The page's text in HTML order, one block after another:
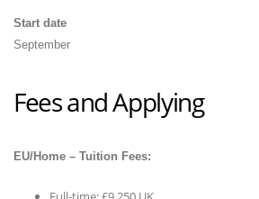
Start date
September
Fees and Applying
EU/Home – Tuition Fees: